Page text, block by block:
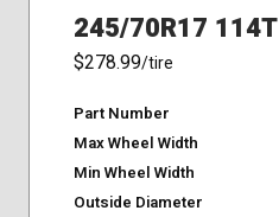
245/70R17 114T
$278.99/tire
Part Number
Max Wheel Width
Min Wheel Width
Outside Diameter